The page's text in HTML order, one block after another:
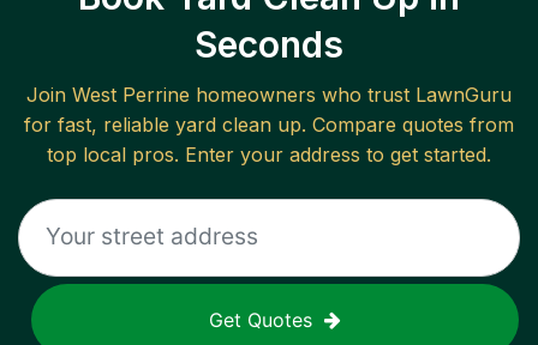
Seconds
Join West Perrine homeowners who trust LawnGuru
for fast, reliable yard clean up. Compare quotes from
top local pros. Enter your address to get started.
Get Quotes